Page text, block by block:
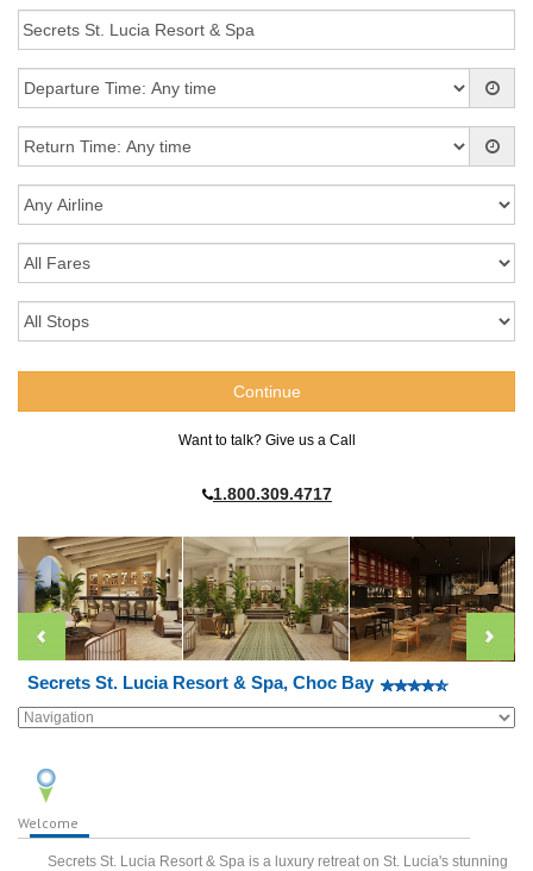
Want to talk? Give us a Call
1.800.309.4717
Secrets St. Lucia Resort & Spa, Choc Bay
Welcome
Secrets St. Lucia Resort & Spa is a luxury retreat on St. Lucia's stunning